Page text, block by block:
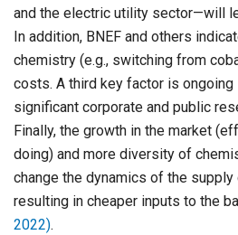
and the electric utility sector—will
In addition, BNEF and others
chemistry (e.g., switching from
costs. A third key factor is ongoing
significant corporate and public
Finally, the growth in the market
doing) and more diversity of
change the dynamics of the
resulting in cheaper inputs to the
2022).